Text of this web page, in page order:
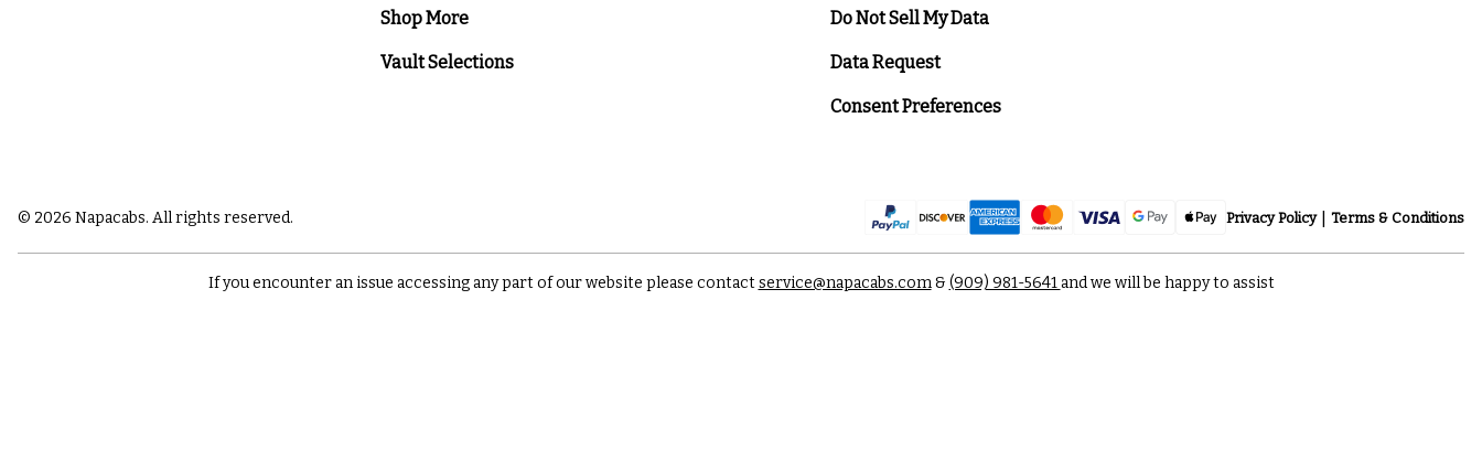
Shop More
Vault Selections
Do Not Sell My Data
Data Request
Consent Preferences
Privacy Policy Terms & Conditions
© 2026 Napacabs. All rights reserved.
If you encounter an issue accessing any part of our website please contactservice@napacabs.com& (909) 981-5641and we will be happy to assist